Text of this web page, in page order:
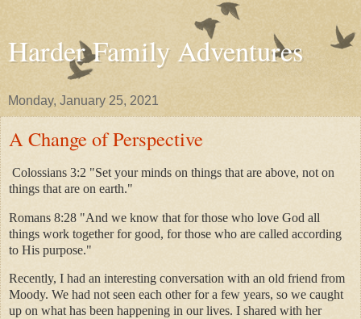
Harder Family Adventures
Monday, January 25, 2021
A Change of Perspective
Colossians 3:2 "Set your minds on things that are above, not on
things that are on earth."
Romans 8:28 "And we know that for those who love God all
things work together for good, for those who are called according
to His purpose."
Recently, I had an interesting conversation with an old friend from
Moody. We had not seen each other for a few years, so we caught
up on what has been happening in our lives. I shared with her